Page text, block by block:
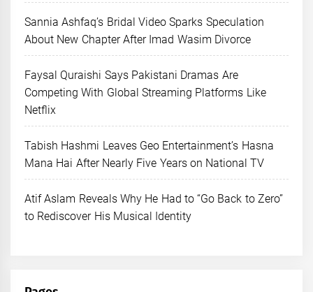
Sannia Ashfaq’s Bridal Video Sparks Speculation
About New Chapter After Imad Wasim Divorce
Faysal Quraishi Says Pakistani Dramas Are
Competing With Global Streaming Platforms Like
Netflix
Tabish Hashmi Leaves Geo Entertainment’s Hasna
Mana Hai After Nearly Five Years on National TV
Atif Aslam Reveals Why He Had to “Go Back to Zero”
to Rediscover His Musical Identity